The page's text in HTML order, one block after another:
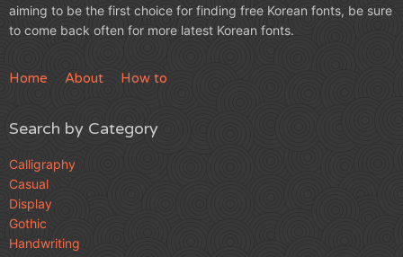
aiming to be the first choice for finding free Korean fonts, be sure
to come back often for more latest Korean fonts.
Home About How to
Search by Category
Calligraphy
Casual
Display
Gothic
Handwriting